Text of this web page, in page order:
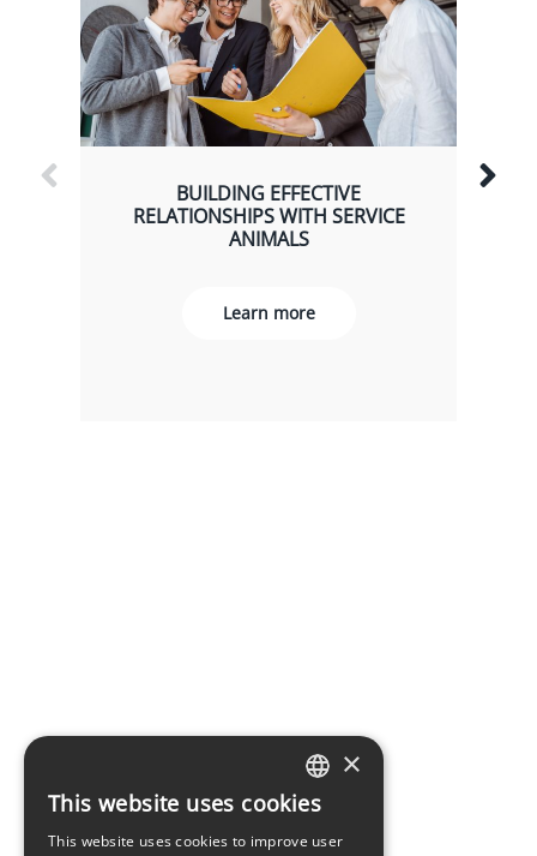
BUILDING EFFECTIVE
RELATIONSHIPS WITH SERVICE
ANIMALS
Learn more
LATVIAN
×
This website uses cookies
This website uses cookies to improve user